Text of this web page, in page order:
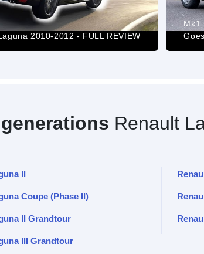
2010-2012 - FULL REVIEW
Mk1
Renault
II
Coupe (Phase II)
II Grandtour
III Grandtour